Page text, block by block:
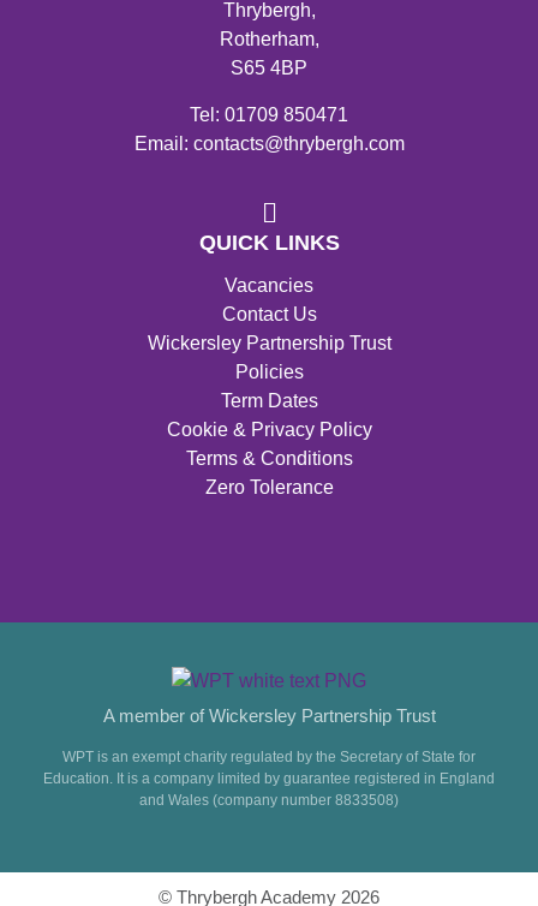
Thrybergh,
Rotherham,
S65 4BP
Tel: 01709 850471
Email: contacts@thrybergh.com
QUICK LINKS
Vacancies
Contact Us
Wickersley Partnership Trust
Policies
Term Dates
Cookie & Privacy Policy
Terms & Conditions
Zero Tolerance
A member of Wickersley Partnership Trust
WPT is an exempt charity regulated by the Secretary of State for
Education. It is a company limited by guarantee registered in England
and Wales (company number 8833508)
© Thrybergh Academy 2026